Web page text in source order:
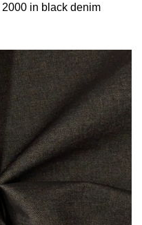
2000 in black denim